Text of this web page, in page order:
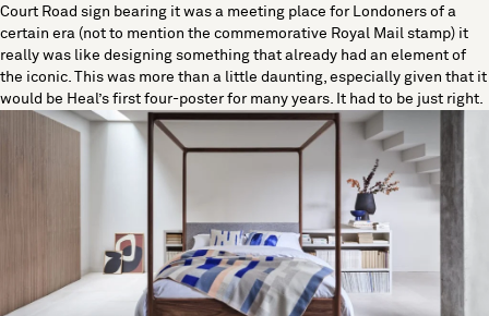
Court Road sign bearing it was a meeting place for Londoners of a
certain era (not to mention the commemorative Royal Mail stamp) it
really was like designing something that already had an element of
the iconic. This was more than a little daunting, especially given that it
would be Heal’s first four-poster for many years. It had to be just right.